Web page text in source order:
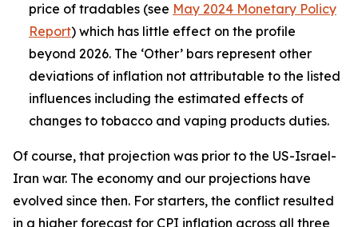
price of tradables (see May 2024 Monetary Policy
Report) which has little effect on the profile
beyond 2026. The ‘Other’ bars represent other
deviations of inflation not attributable to the listed
influences including the estimated effects of
changes to tobacco and vaping products duties.
Of course, that projection was prior to the US-Israel-
Iran war. The economy and our projections have
evolved since then. For starters, the conflict resulted
in a higher forecast for CPI inflation across all three